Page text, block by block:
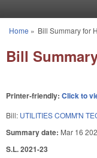
You are here
Home » Bill Summary for
Bill
Printer-friendly: Click to
Bill: UTILITIES COMM'N
Summary date: Mar 16
S.L. 2021-23